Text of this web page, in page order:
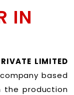
IN
LIMITED
based
the production